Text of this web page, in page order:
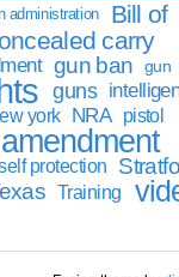
administration
Bill of
carry
gun ban
gun
guns
york NRA pistol
protection
Training